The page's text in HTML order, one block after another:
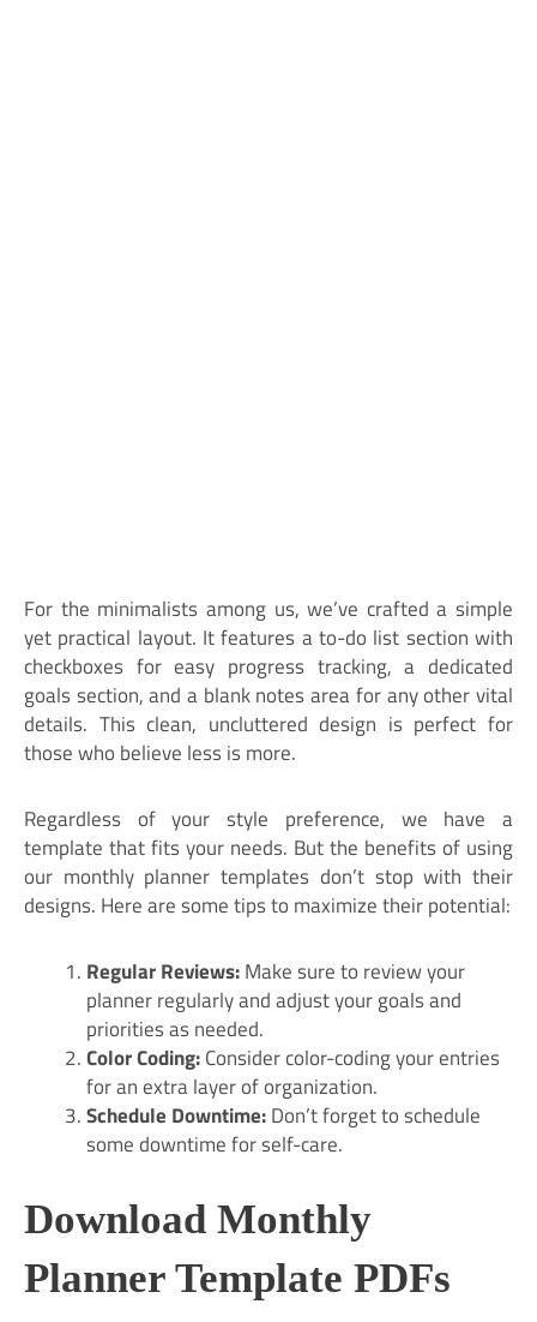
For the minimalists among us, we’ve crafted a simple
yet practical layout. It features a to-do list section with
checkboxes for easy progress tracking, a dedicated
goals section, and a blank notes area for any other vital
details. This clean, uncluttered design is perfect for
those who believe less is more.
Regardless of your style preference, we have a
template that fits your needs. But the benefits of using
our monthly planner templates don’t stop with their
designs. Here are some tips to maximize their potential:
Regular Reviews:Make sure to review your
planner regularly and adjust your goals and
priorities as needed.
Color Coding:Consider color-coding your entries
for an extra layer of organization.
Schedule Downtime:Don’t forget to schedule
some downtime for self-care.
Download Monthly
Planner Template PDFs